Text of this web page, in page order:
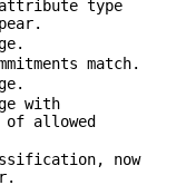
attribute type
match.
with
of allowed
now